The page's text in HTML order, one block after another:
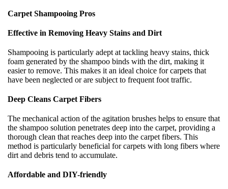
Carpet Shampooing Pros
Effective in Removing Heavy Stains and Dirt
Shampooing is particularly adept at tackling heavy stains, thick
foam generated by the shampoo binds with the dirt, making it
easier to remove. This makes it an ideal choice for carpets that
have been neglected or are subject to frequent foot traffic.
Deep Cleans Carpet Fibers
The mechanical action of the agitation brushes helps to ensure that
the shampoo solution penetrates deep into the carpet, providing a
thorough clean that reaches deep into the carpet fibers. This
method is particularly beneficial for carpets with long fibers where
dirt and debris tend to accumulate.
Affordable and DIY-friendly